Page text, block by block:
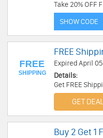
Take 20% OFF
with this code
SHOW CODE
FREE
SHIPPING
FREE
Expired April
Details:
Get FREE
Shop now!
GET
Buy 2 Get 1